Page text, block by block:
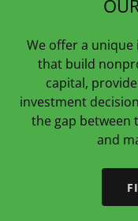
We offer a unique
that build
capital,
investment
the gap
and